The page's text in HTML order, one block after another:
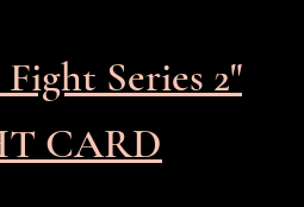
Series 2"
CARD